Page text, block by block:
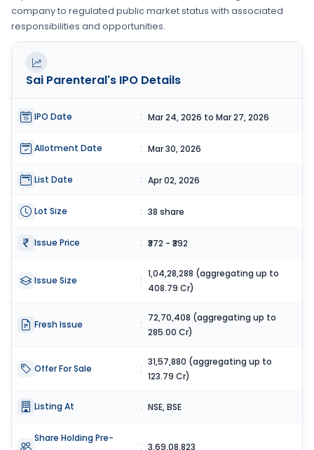
company to regulated public market status with associated
responsibilities and opportunities.
Sai Parenteral's IPO Details
IPO Date : Mar 24, 2026 to Mar 27, 2026
Allotment Date : Mar 30, 2026
List Date : Apr 02, 2026
Lot Size : 38 share
Issue Price : ₹372 - ₹392
Issue Size :
1,04,28,288 (aggregating up to
408.79 Cr)
Fresh Issue :
72,70,408 (aggregating up to
285.00 Cr)
Offer For Sale :
31,57,880 (aggregating up to
123.79 Cr)
Listing At : NSE, BSE
Share Holding Pre-
: 3,69,08,823